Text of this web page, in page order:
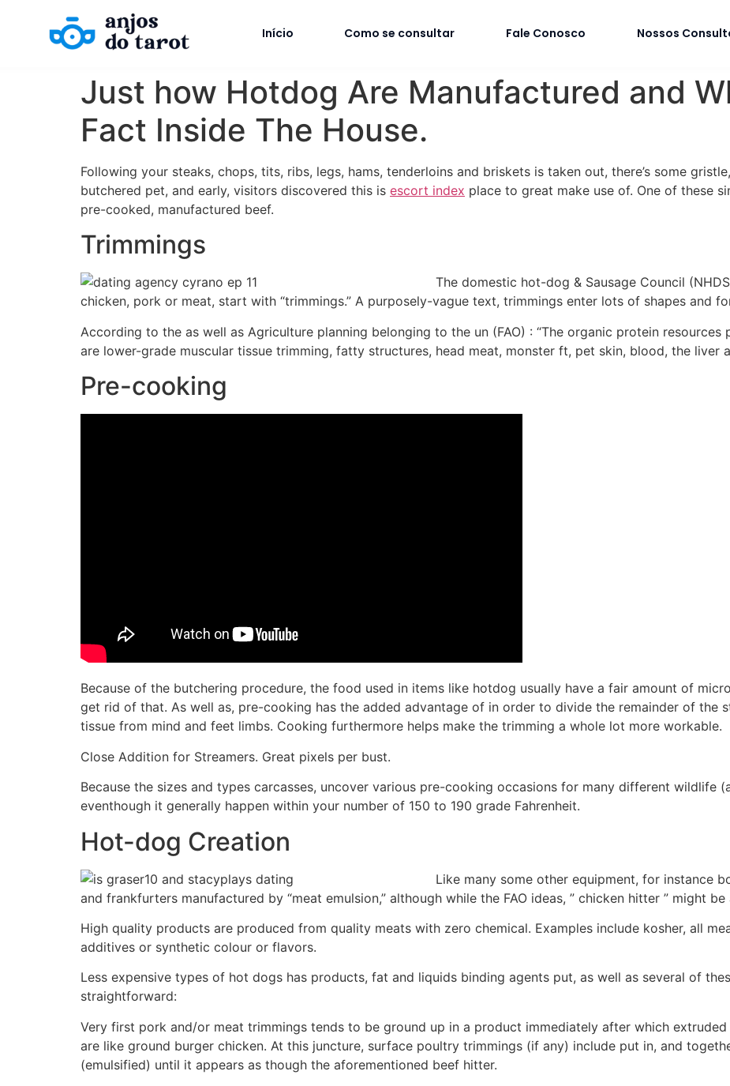
Início Como se consultar Fale Conosco Nossos
Just how Hotdog Are Manufactured and
Fact Inside The House.
Following your steaks, chops, tits, ribs, legs, hams, tenderloins and briskets is taken out, there’s some
butchered pet, and early, visitors discovered this is escort index place to great make use of. One of these
pre-cooked, manufactured beef.
Trimmings
The domestic hot-dog & Sausage Council
chicken, pork or meat, start with “trimmings.” A purposely-vague text, trimmings enter lots of shapes and
According to the as well as Agriculture planning belonging to the un (FAO) : “The organic protein
are lower-grade muscular tissue trimming, fatty structures, head meat, monster ft, pet skin, blood, the liver
Pre-cooking
Because of the butchering procedure, the food used in items like hotdog usually have a fair amount of
get rid of that. As well as, pre-cooking has the added advantage of in order to divide the remainder of the
tissue from mind and feet limbs. Cooking furthermore helps make the trimming a whole lot more workable.
Close Addition for Streamers. Great pixels per bust.
Because the sizes and types carcasses, uncover various pre-cooking occasions for many different wildlife
eventhough it generally happen within your number of 150 to 190 grade Fahrenheit.
Hot-dog Creation
Like many some other equipment, for instance
and frankfurters manufactured by “meat emulsion,” although while the FAO ideas, ” chicken hitter ” might
High quality products are produced from quality meats with zero chemical. Examples include kosher, all
additives or synthetic colour or flavors.
Less expensive types of hot dogs has products, fat and liquids binding agents put, as well as several of
straightforward:
Very first pork and/or meat trimmings tends to be ground up in a product immediately after which
are like ground burger chicken. At this juncture, surface poultry trimmings (if any) include put in, and
(emulsified) until it appears as though the aforementioned beef hitter.